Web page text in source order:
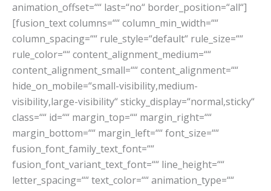
animation_offset=““ last=“no“ border_position=“all“]
[fusion_text columns=““ column_min_width=““
column_spacing=““ rule_style=“default“ rule_size=““
rule_color=““ content_alignment_medium=““
content_alignment_small=““ content_alignment=““
hide_on_mobile=“small-visibility,medium-
visibility,large-visibility“ sticky_display=“normal,sticky“
class=““ id=““ margin_top=““ margin_right=““
margin_bottom=““ margin_left=““ font_size=““
fusion_font_family_text_font=““
fusion_font_variant_text_font=““ line_height=““
letter_spacing=““ text_color=““ animation_type=““